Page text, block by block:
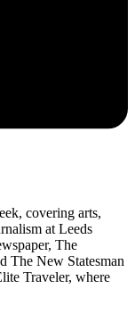
covering arts,
at Leeds
The
The New Statesman
Traveler, where